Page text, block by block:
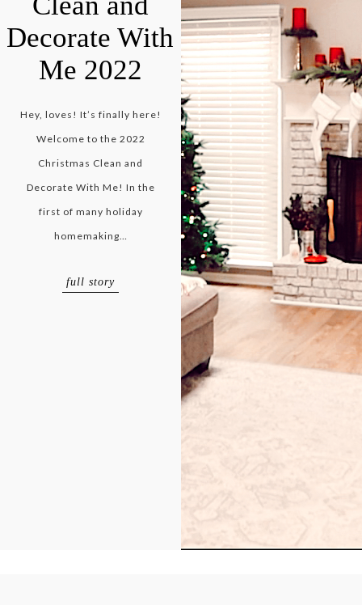
Decorate With
Me 2022
Hey, loves! It’s finally here!
Welcome to the 2022
Christmas Clean and
Decorate With Me! In the
first of many holiday
homemaking…
full story